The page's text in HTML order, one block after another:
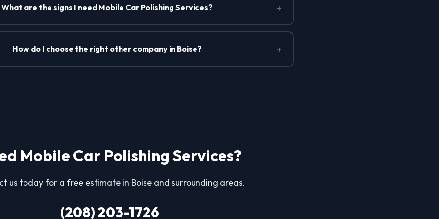
What are the signs I need Mobile Car Polishing Services? +
How do I choose the right other company in Boise? +
Mobile Car Polishing Services?
us today for a free estimate in Boise and surrounding areas.
(208) 203-1726